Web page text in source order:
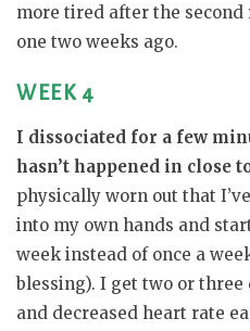
more tired after the
one two weeks ago.
WEEK 4
I dissociated for a few
hasn’t happened in close
physically worn out that
into my own hands and
week instead of once a
blessing). I get two or
and decreased heart rate